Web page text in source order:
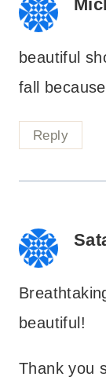
beautiful
fall
Reply
beautiful!
Thank you